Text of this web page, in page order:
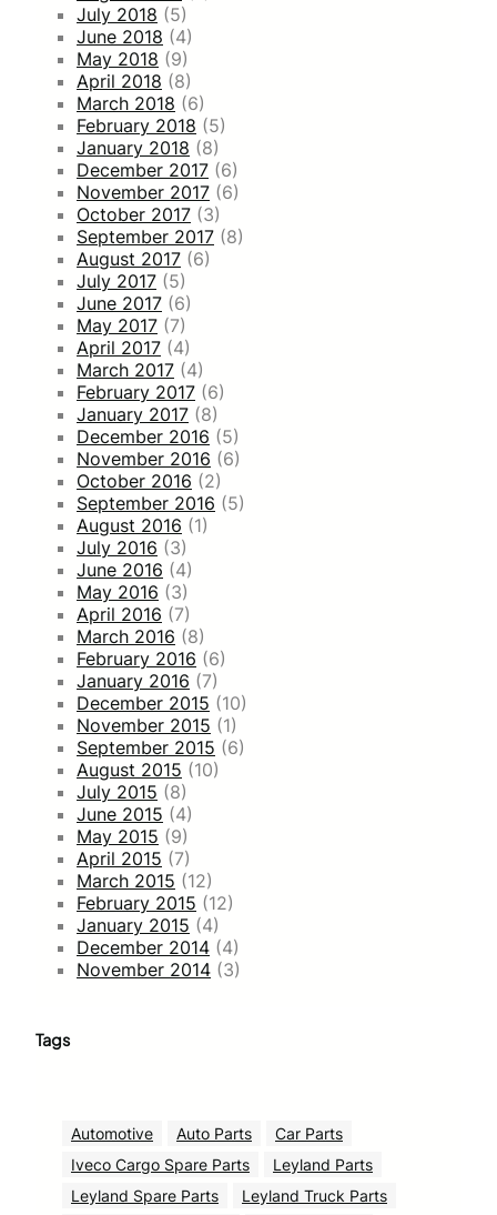
July 2018 (5)
June 2018 (4)
May 2018 (9)
April 2018 (8)
March 2018 (6)
February 2018 (5)
January 2018 (8)
December 2017 (6)
November 2017 (6)
October 2017 (3)
September 2017 (8)
August 2017 (6)
July 2017 (5)
June 2017 (6)
May 2017 (7)
April 2017 (4)
March 2017 (4)
February 2017 (6)
January 2017 (8)
December 2016 (5)
November 2016 (6)
October 2016 (2)
September 2016 (5)
August 2016 (1)
July 2016 (3)
June 2016 (4)
May 2016 (3)
April 2016 (7)
March 2016 (8)
February 2016 (6)
January 2016 (7)
December 2015 (10)
November 2015 (1)
September 2015 (6)
August 2015 (10)
July 2015 (8)
June 2015 (4)
May 2015 (9)
April 2015 (7)
March 2015 (12)
February 2015 (12)
January 2015 (4)
December 2014 (4)
November 2014 (3)
Tags
Automotive Auto Parts
Car Parts
Iveco Cargo Spare Parts
Leyland Parts
Leyland Spare Parts
Leyland Truck Parts